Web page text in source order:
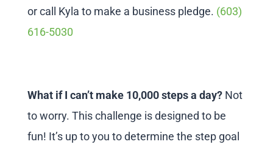
or call Kyla to make a business pledge. (603)
616-5030
What if I can’t make 10,000 steps a day?Not
to worry. This challenge is designed to be
fun! It’s up to you to determine the step goal